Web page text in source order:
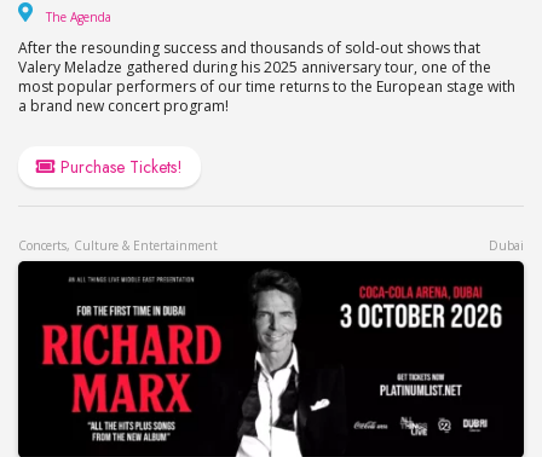
The Agenda
After the resounding success and thousands of sold-out shows that
Valery Meladze gathered during his 2025 anniversary tour, one of the
most popular performers of our time returns to the European stage with
a brand new concert program!
Purchase Tickets!
Concerts, Culture & Entertainment Dubai